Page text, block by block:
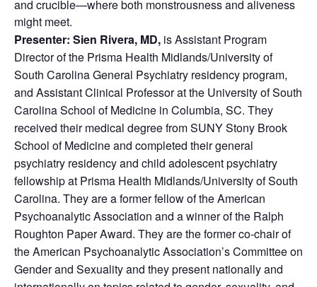
and crucible—where both monstrousness and aliveness
might meet.
Presenter: Sien Rivera, MD, is Assistant Program
Director of the Prisma Health Midlands/University of
South Carolina General Psychiatry residency program,
and Assistant Clinical Professor at the University of South
Carolina School of Medicine in Columbia, SC. They
received their medical degree from SUNY Stony Brook
School of Medicine and completed their general
psychiatry residency and child adolescent psychiatry
fellowship at Prisma Health Midlands/University of South
Carolina. They are a former fellow of the American
Psychoanalytic Association and a winner of the Ralph
Roughton Paper Award. They are the former co-chair of
the American Psychoanalytic Association’s Committee on
Gender and Sexuality and they present nationally and